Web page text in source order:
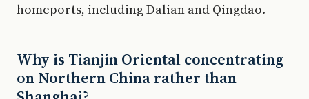
homeports, including Dalian and Qingdao.
Why is Tianjin Oriental concentrating
on Northern China rather than